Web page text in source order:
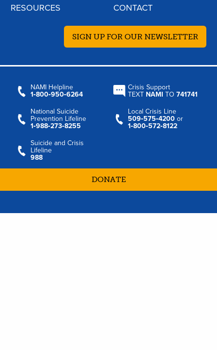
RESOURCES CONTACT
SIGN UP FOR OUR NEWSLETTER
NAMI Helpline
1‑800‑950‑6264
Crisis Support
TEXT NAMI TO741741
National Suicide
Prevention Lifeline
1‑988‑273‑8255
Local Crisis Line
509‑575‑4200 or
1‑800‑572‑8122
Suicide and Crisis
Lifeline
988
DONATE